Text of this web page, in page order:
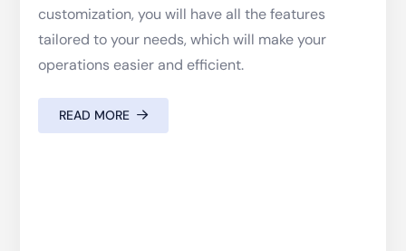
customization, you will have all the features
tailored to your needs, which will make your
operations easier and efficient.
READ MORE